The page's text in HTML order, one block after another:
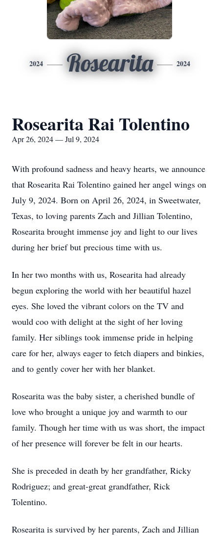
2024 Rosearita 2024
Rosearita Rai Tolentino
Apr 26, 2024 — Jul 9, 2024
With profound sadness and heavy hearts, we announce
that Rosearita Rai Tolentino gained her angel wings on
July 9, 2024. Born on April 26, 2024, in Sweetwater,
Texas, to loving parents Zach and Jillian Tolentino,
Rosearita brought immense joy and light to our lives
during her brief but precious time with us.
In her two months with us, Rosearita had already
begun exploring the world with her beautiful hazel
eyes. She loved the vibrant colors on the TV and
would coo with delight at the sight of her loving
family. Her siblings took immense pride in helping
care for her, always eager to fetch diapers and binkies,
and to gently cover her with her blanket.
Rosearita was the baby sister, a cherished bundle of
love who brought a unique joy and warmth to our
family. Though her time with us was short, the impact
of her presence will forever be felt in our hearts.
She is preceded in death by her grandfather, Ricky
Rodriguez; and great-great grandfather, Rick
Tolentino.
Rosearita is survived by her parents, Zach and Jillian